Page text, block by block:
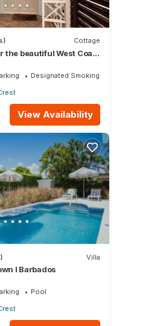
Cottage
the beautiful West Coast
Designated Smoking Area
View Availability
Villa
I Barbados
Pool